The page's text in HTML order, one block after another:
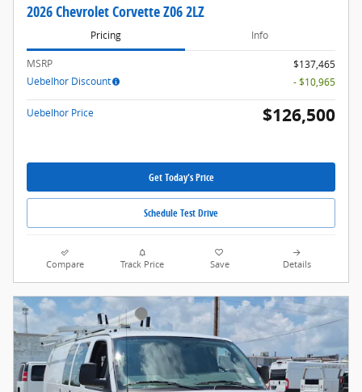
2026 Chevrolet Corvette Z06 2LZ
Pricing Info
MSRP
$137,465
Uebelhor Discount
- $10,965
Uebelhor Price $126,500
Get Today's Price
Schedule Test Drive
Compare Track Price Save Details